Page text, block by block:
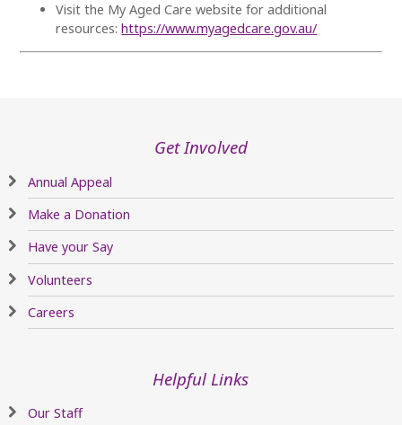
Visit the My Aged Care website for additional
resources:https://www.myagedcare.gov.au/
Get Involved
Annual Appeal
Make a Donation
Have your Say
Volunteers
Careers
Helpful Links
Our Staff